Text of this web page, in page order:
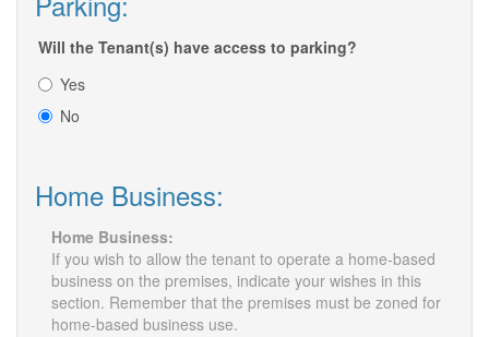
Will the Tenant(s) have access to parking?
Yes
No
Home Business:
Home Business:
If you wish to allow the tenant to operate a home-based
business on the premises, indicate your wishes in this
section. Remember that the premises must be zoned for
home-based business use.